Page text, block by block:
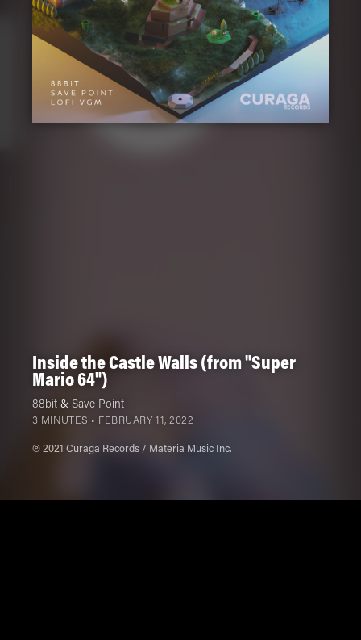
Inside the Castle Walls (from "Super
Mario 64")
88bit& Save Point
3 MINUTES • FEBRUARY 11, 2022
℗ 2021 Curaga Records / Materia Music Inc.